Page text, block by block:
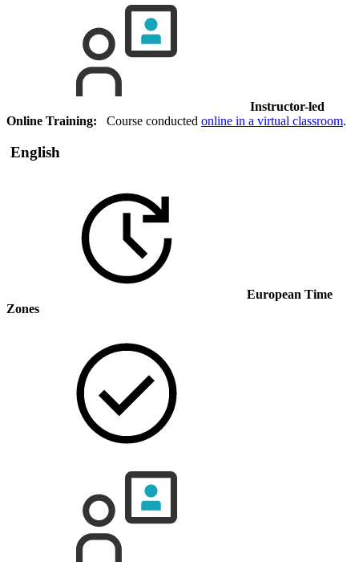
Instructor-led
Online Training: Course conducted online in a virtual classroom.
English
European Time
Zones